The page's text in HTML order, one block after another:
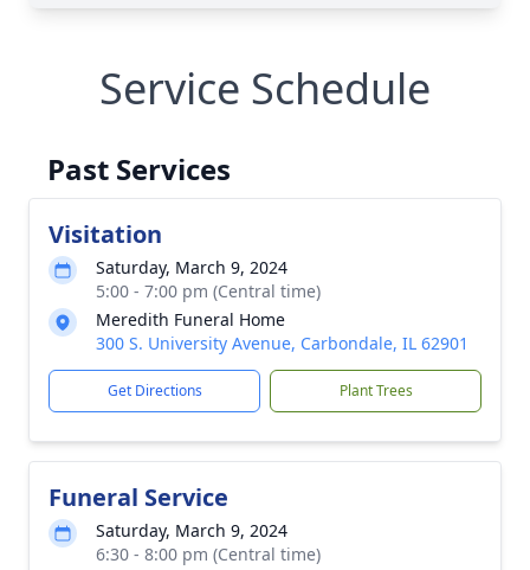
Service Schedule
Past Services
Visitation
Saturday, March 9, 2024
5:00 - 7:00 pm (Central time)
Meredith Funeral Home
300 S. University Avenue, Carbondale, IL 62901
Get Directions Plant Trees
Funeral Service
Saturday, March 9, 2024
6:30 - 8:00 pm (Central time)